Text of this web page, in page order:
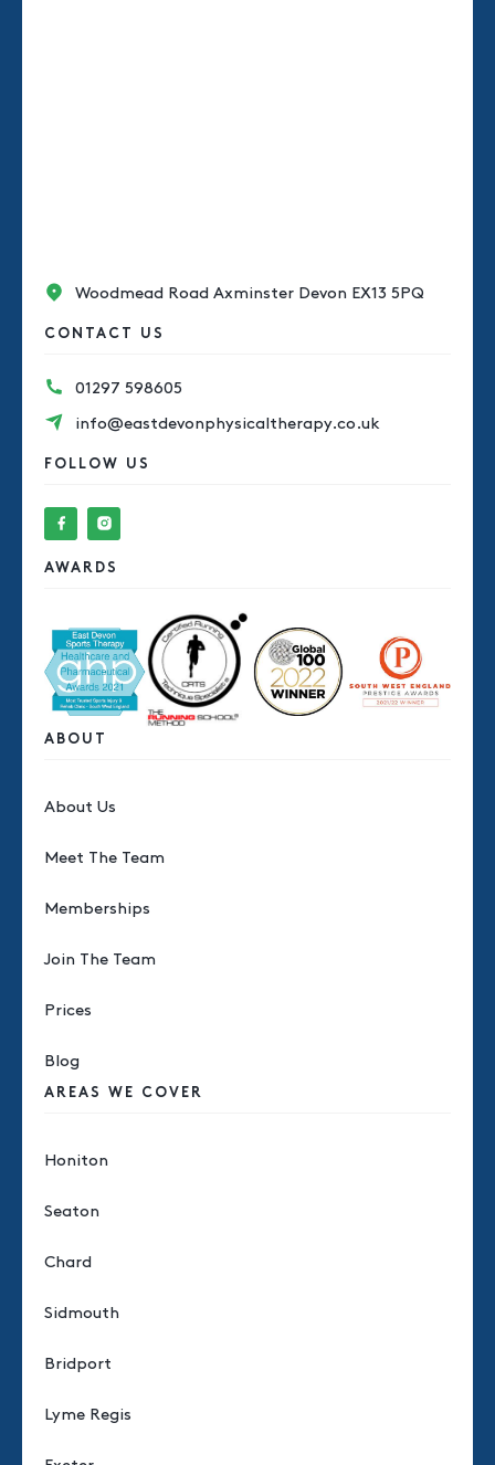
Woodmead Road Axminster Devon EX13 5PQ
CONTACT US
01297 598605
info@eastdevonphysicaltherapy.co.uk
FOLLOW US
AWARDS
ABOUT
About Us
Meet The Team
Memberships
Join The Team
Prices
Blog
AREAS WE COVER
Honiton
Seaton
Chard
Sidmouth
Bridport
Lyme Regis